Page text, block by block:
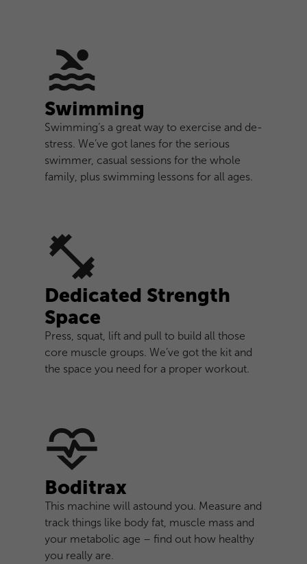
Swimming
Swimming’s a great way to exercise and de-
stress. We’ve got lanes for the serious
swimmer, casual sessions for the whole
family, plus swimming lessons for all ages.
Dedicated Strength
Space
Press, squat, lift and pull to build all those
core muscle groups. We’ve got the kit and
the space you need for a proper workout.
Boditrax
This machine will astound you. Measure and
track things like body fat, muscle mass and
your metabolic age – find out how healthy
you really are.